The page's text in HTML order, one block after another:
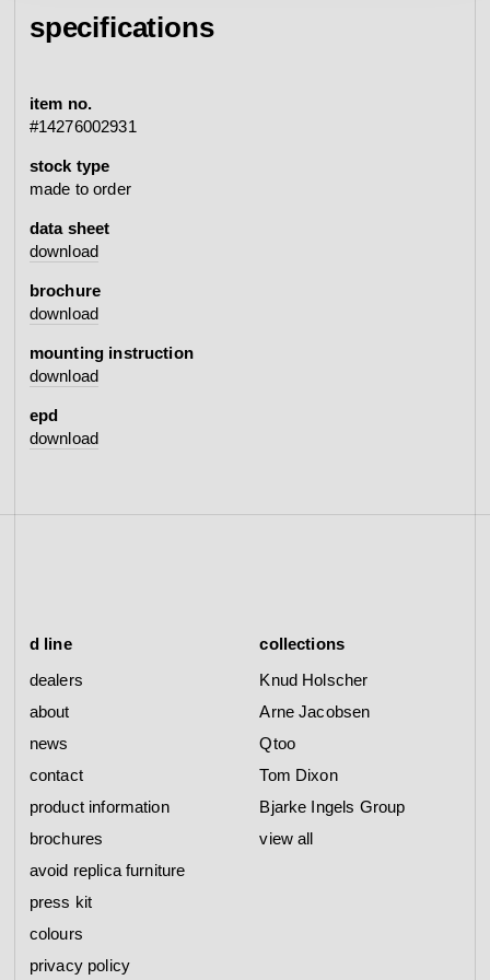
specifications
item no.
#14276002931
stock type
made to order
data sheet
download
brochure
download
mounting instruction
download
epd
download
d line
dealers
about
news
contact
product information
brochures
avoid replica furniture
press kit
colours
privacy policy
collections
Knud Holscher
Arne Jacobsen
Qtoo
Tom Dixon
Bjarke Ingels Group
view all